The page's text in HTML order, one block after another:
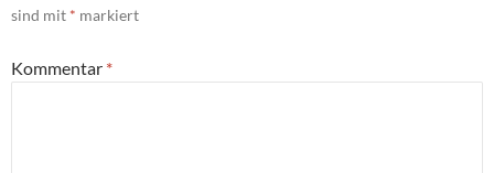
sind mit * markiert
Kommentar *